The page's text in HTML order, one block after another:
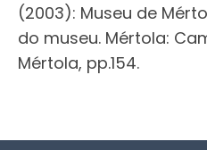
(2003): Museu de
do museu. Mértola:
Mértola, pp.154.